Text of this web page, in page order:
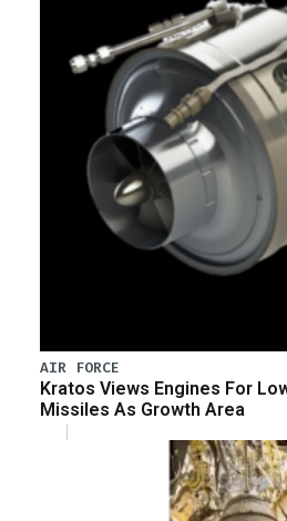
AIR FORCE
Kratos Views Engines For
Missiles As Growth Area